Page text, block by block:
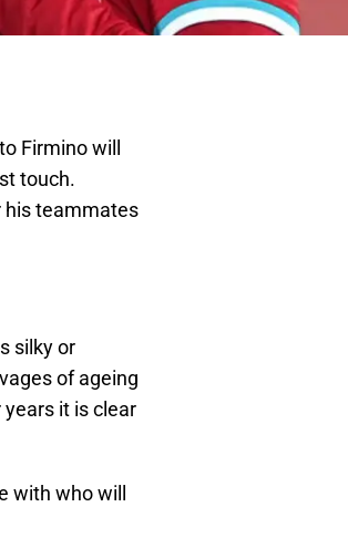
Firmino will
touch.
his teammates
silky or
of ageing
it is clear
with who will